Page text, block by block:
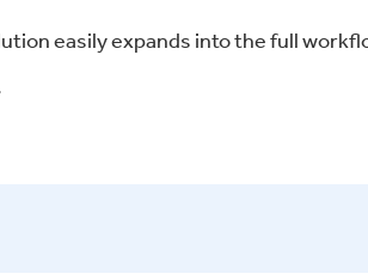
easily expands into the full